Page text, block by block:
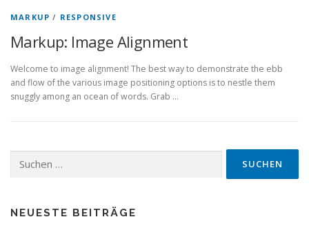
MARKUP / RESPONSIVE
Markup: Image Alignment
Welcome to image alignment! The best way to demonstrate the ebb
and flow of the various image positioning options is to nestle them
snuggly among an ocean of words. Grab …
nach:
NEUESTE BEITRÄGE